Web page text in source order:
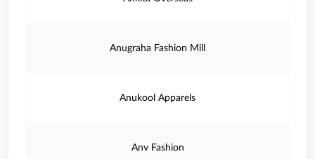
Anugraha Fashion Mill
Anukool Apparels
Anv Fashion